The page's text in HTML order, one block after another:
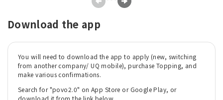
Download the app
You will need to download the app to apply (new, switching
from another company/ UQ mobile), purchase Topping, and
make various confirmations.
Search for "povo2.0" on App Store or Google Play, or
download it from the link below.